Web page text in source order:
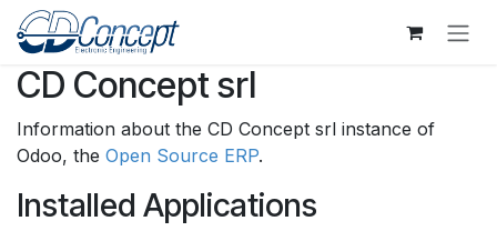
Skip to Content
CD Concept srl
Information about the CD Concept srl instance of
Odoo, the Open Source ERP.
Installed Applications